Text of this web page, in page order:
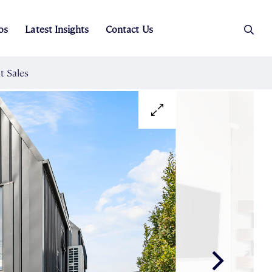
Sales
Latest Insights Contact Us